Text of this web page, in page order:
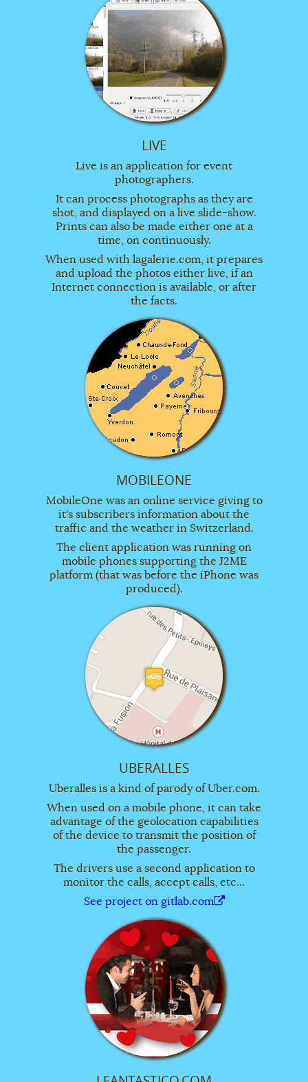
LIVE
Live is an application for event
photographers.
It can process photographs as they are
shot, and displayed on a live slide-show.
Prints can also be made either one at a
time, on continuously.
When used with lagalerie.com, it prepares
and upload the photos either live, if an
Internet connection is available, or after
the facts.
MOBILEONE
MobileOne was an online service giving to
it's subscribers information about the
traffic and the weather in Switzerland.
The client application was running on
mobile phones supporting the J2ME
platform (that was before the iPhone was
produced).
UBERALLES
Uberalles is a kind of parody of Uber.com.
When used on a mobile phone, it can take
advantage of the geolocation capabilities
of the device to transmit the position of
the passenger.
The drivers use a second application to
monitor the calls, accept calls, etc...
See project on gitlab.com